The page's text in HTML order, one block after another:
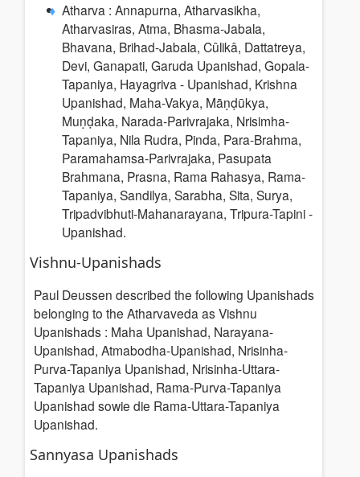
Atharva : Annapurna, Atharvasikha,
Atharvasiras, Atma, Bhasma-Jabala,
Bhavana, Brihad-Jabala, Cûlikâ, Dattatreya,
Devi, Ganapati, Garuda Upanishad, Gopala-
Tapaniya, Hayagriva - Upanishad, Krishna
Upanishad, Maha-Vakya, Māṇḍūkya,
Muṇḍaka, Narada-Parivrajaka, Nrisimha-
Tapaniya, Nila Rudra, Pinda, Para-Brahma,
Paramahamsa-Parivrajaka, Pasupata
Brahmana, Prasna, Rama Rahasya, Rama-
Tapaniya, Sandilya, Sarabha, Sita, Surya,
Tripadvibhuti-Mahanarayana, Tripura-Tapini -
Upanishad.
Vishnu-Upanishads
Paul Deussen described the following Upanishads
belonging to the Atharvaveda as Vishnu
Upanishads : Maha Upanishad, Narayana-
Upanishad, Atmabodha-Upanishad, Nrisinha-
Purva-Tapaniya Upanishad, Nrisinha-Uttara-
Tapaniya Upanishad, Rama-Purva-Tapaniya
Upanishad sowie die Rama-Uttara-Tapaniya
Upanishad.
Sannyasa Upanishads